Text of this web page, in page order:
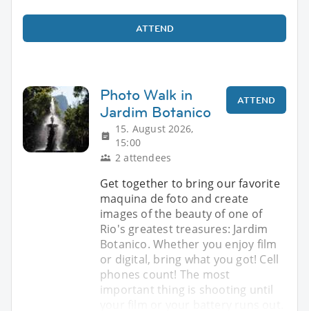
ATTEND
Photo Walk in
Jardim Botanico
15. August 2026,
15:00
2 attendees
ATTEND
Get together to bring our favorite
maquina de foto and create
images of the beauty of one of
Rio's greatest treasures: Jardim
Botanico. Whether you enjoy film
or digital, bring what you got! Cell
phones count! The most
important thing is shooting until